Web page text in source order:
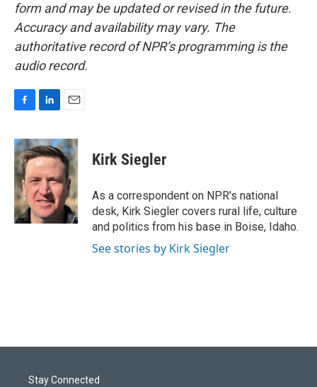
form and may be updated or revised in the future.
Accuracy and availability may vary. The
authoritative record of NPR’s programming is the
audio record.
c
e
b
o
o
k
n
k
e
d
I
n
a
i
l
Kirk Siegler
As a correspondent on NPR's national
desk, Kirk Siegler covers rural life, culture
and politics from his base in Boise, Idaho.
See stories by Kirk Siegler
Stay Connected